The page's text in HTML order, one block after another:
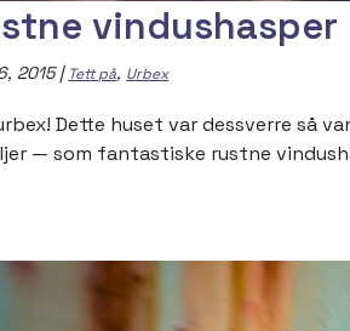
vindushasper
2015| Tett på, Urbex
Dette huset var dessverre så
— som fantastiske rustne